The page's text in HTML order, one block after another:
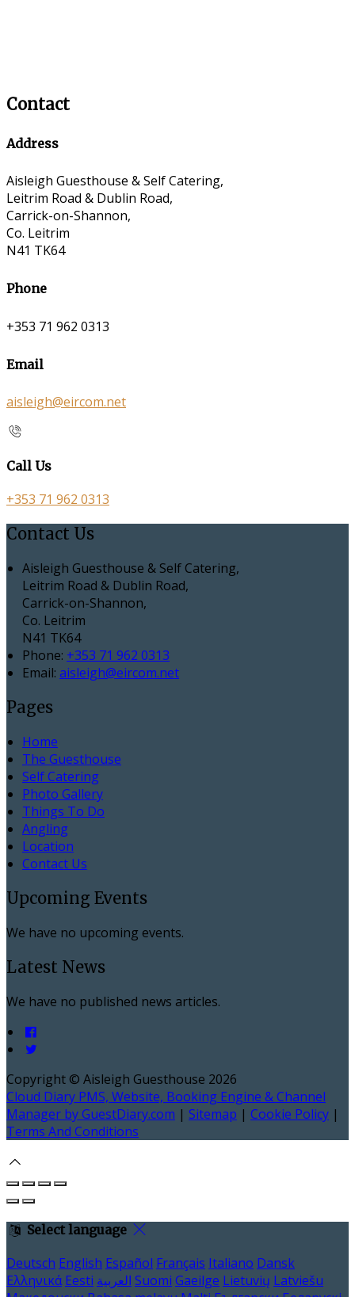
Contact
Address
Aisleigh Guesthouse & Self Catering,
Leitrim Road & Dublin Road,
Carrick-on-Shannon,
Co. Leitrim
N41 TK64
Phone
+353 71 962 0313
Email
aisleigh@eircom.net
Call Us
+353 71 962 0313
Contact Us
Aisleigh Guesthouse & Self Catering,
Leitrim Road & Dublin Road,
Carrick-on-Shannon,
Co. Leitrim
N41 TK64
Phone: +353 71 962 0313
Email: aisleigh@eircom.net
Pages
Home
The Guesthouse
Self Catering
Photo Gallery
Things To Do
Angling
Location
Contact Us
Upcoming Events
We have no upcoming events.
Latest News
We have no published news articles.
Copyright © Aisleigh Guesthouse 2026
Cloud Diary PMS, Website, Booking Engine & Channel
Manager by GuestDiary.com | Sitemap | Cookie Policy |
Terms And Conditions
Select language
Deutsch English Español Français Italiano Dansk
Ελληνικά Eesti العربية Suomi Gaeilge Lietuvių Latviešu